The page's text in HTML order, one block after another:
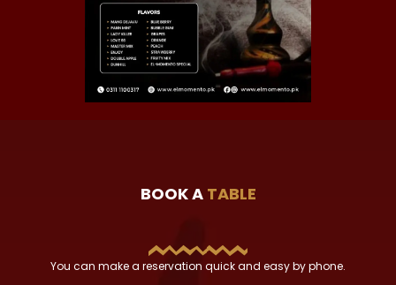
BOOK A TABLE
You can make a reservation quick and easy by phone.